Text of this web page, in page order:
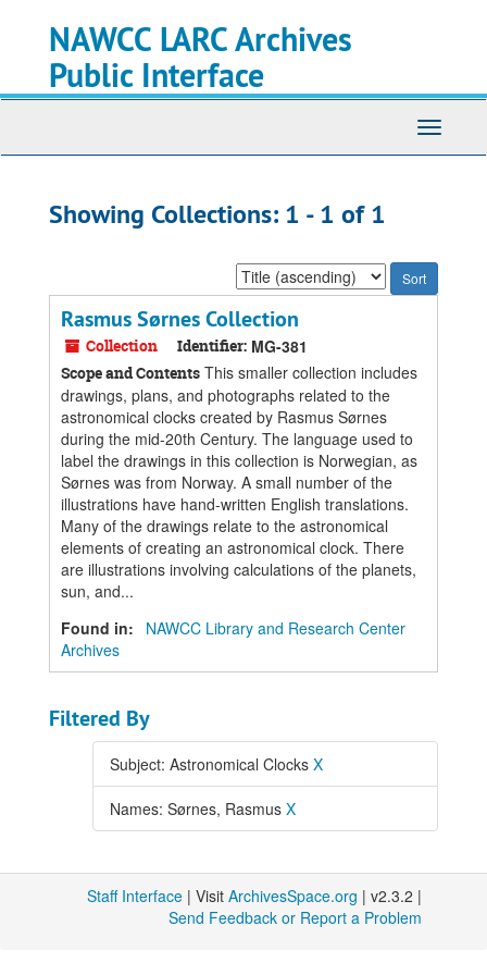
NAWCC LARC Archives
Public Interface
Toggle
Showing Collections: 1 - 1 of 1
Sort
by:
Rasmus Sørnes Collection
Collection Identifier: MG-381
Scope and Contents This smaller collection includes
drawings, plans, and photographs related to the
astronomical clocks created by Rasmus Sørnes
during the mid-20th Century. The language used to
label the drawings in this collection is Norwegian, as
Sørnes was from Norway. A small number of the
illustrations have hand-written English translations.
Many of the drawings relate to the astronomical
elements of creating an astronomical clock. There
are illustrations involving calculations of the planets,
sun, and...
Found in:
NAWCC Library and Research Center
Archives
Filtered By
Subject: Astronomical Clocks X
Names: Sørnes, Rasmus X
Staff Interface | Visit ArchivesSpace.org | v2.3.2 |
Send Feedback or Report a Problem